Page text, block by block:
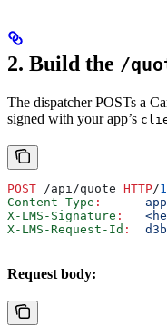
2. Build the /
The dispatcher POSTs a
signed with your app’s
POST /api/quote HTTP/
Content-Type :
X-LMS-Signature :
X-LMS-Request-Id :
Request body: